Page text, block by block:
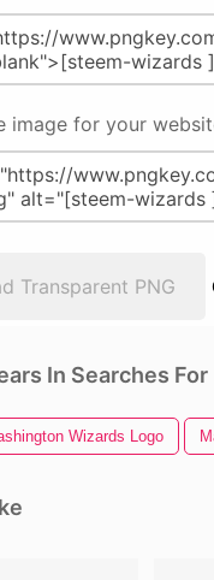
image for your
Transparent PNG
In Searches For
Wizards Logo